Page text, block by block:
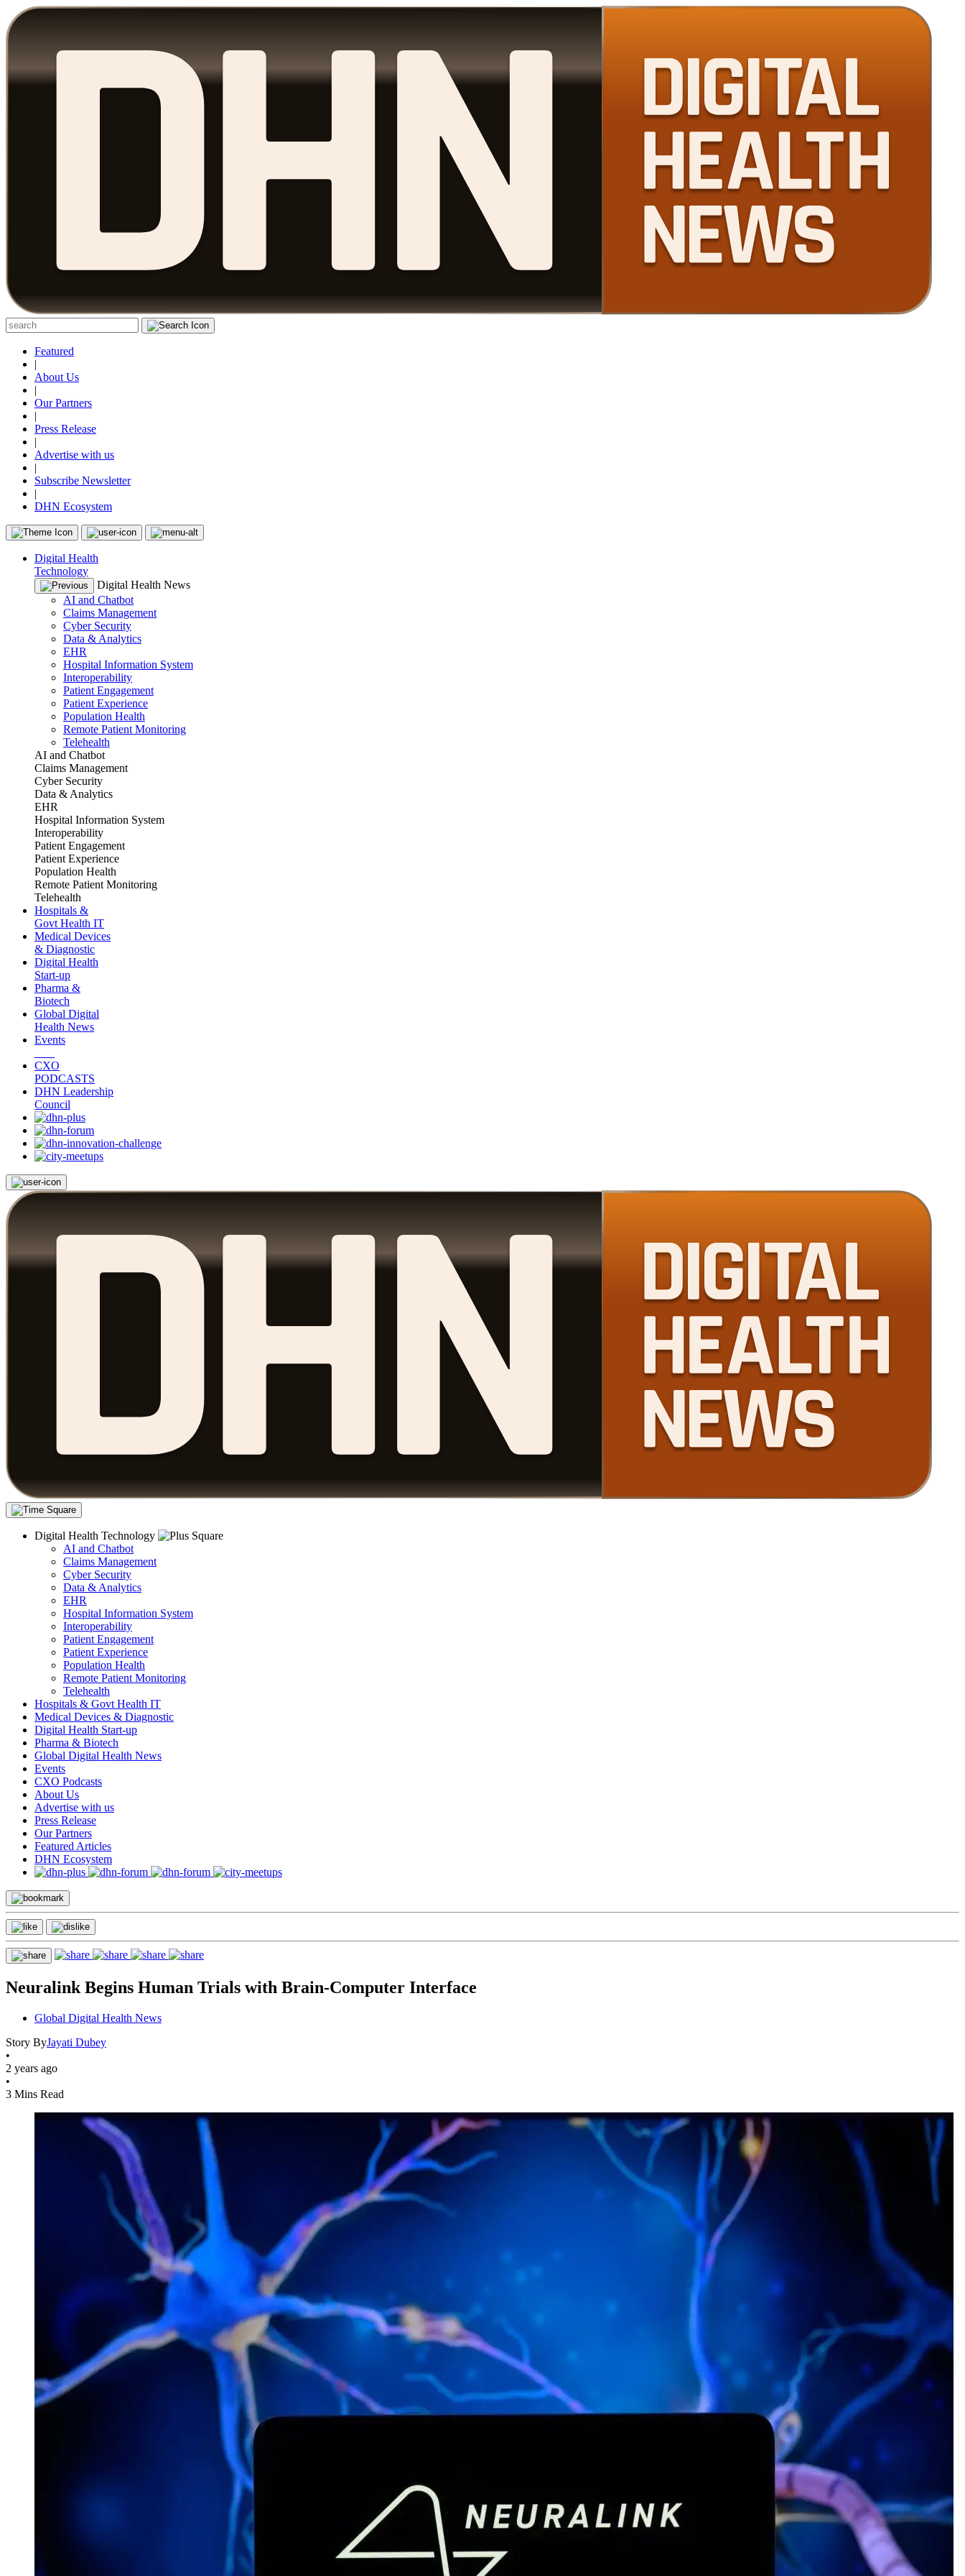
Featured
|
About Us
|
Our Partners
|
Press Release
|
Advertise with us
|
Subscribe Newsletter
|
DHN Ecosystem
Digital Health
Technology
Digital Health News
AI and Chatbot
Claims Management
Cyber Security
Data & Analytics
EHR
Hospital Information System
Interoperability
Patient Engagement
Patient Experience
Population Health
Remote Patient Monitoring
Telehealth
AI and Chatbot
Claims Management
Cyber Security
Data & Analytics
EHR
Hospital Information System
Interoperability
Patient Engagement
Patient Experience
Population Health
Remote Patient Monitoring
Telehealth
Hospitals &
Govt Health IT
Medical Devices
& Diagnostic
Digital Health
Start-up
Pharma &
Biotech
Global Digital
Health News
Events
CXO
PODCASTS
DHN Leadership
Council
Digital Health Technology
AI and Chatbot
Claims Management
Cyber Security
Data & Analytics
EHR
Hospital Information System
Interoperability
Patient Engagement
Patient Experience
Population Health
Remote Patient Monitoring
Telehealth
Hospitals & Govt Health IT
Medical Devices & Diagnostic
Digital Health Start-up
Pharma & Biotech
Global Digital Health News
Events
CXO Podcasts
About Us
Advertise with us
Press Release
Our Partners
Featured Articles
DHN Ecosystem
Neuralink Begins Human Trials with Brain-Computer Interface
Global Digital Health News
Story ByJayati Dubey
•
2 years ago
•
3 Mins Read